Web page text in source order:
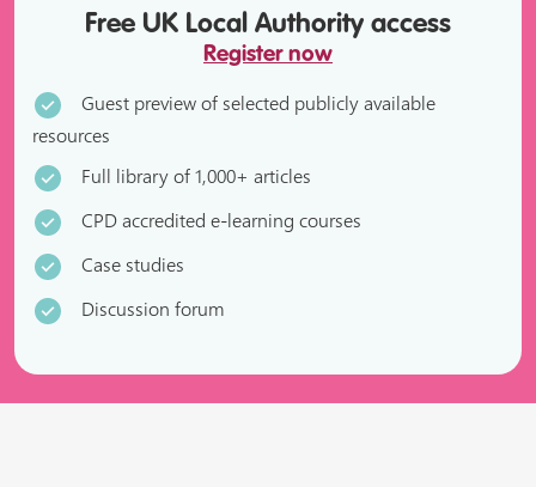
Free UK Local Authority access
Register now
Guest preview of selected publicly available
resources
Full library of 1,000+ articles
CPD accredited e-learning courses
Case studies
Discussion forum